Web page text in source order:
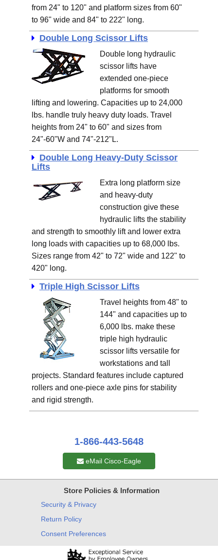
from 24" to 120" and platform sizes from 60"
to 96" wide and 84" to 222" long.
Double Long Scissor Lifts
Double long hydraulic
scissor lifts have
extended one-piece
platforms for smooth
lifting and lowering. Capacities up to 24,000
lbs. handle truly heavy duty loads. Travel
heights from 24" to 60" and sizes from
24"-60"W and 74"-212"L.
Double Long Heavy-Duty Scissor
Lifts
Extra long platform size
and heavy-duty
construction give these
hydraulic lifts the stability
and strength to smoothly lift and lower extra
long loads with capacities up to 68,000 lbs.
Sizes range from 42" to 72" wide and 122" to
420" long.
Triple High Scissor Lifts
Travel heights from 48" to
144" and capacities up to
6,000 lbs. make these
triple high hydraulic
scissor lifts versatile for
workstations and tall
projects. Standard features include captured
rollers and one-piece axle pins for stability
and rigid strength.
1-866-443-5648
eMail Cisco-Eagle
Store Policies & Information
Security & Privacy
Return Policy
Consent Preferences